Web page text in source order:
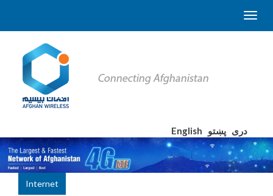
English دری پښتو
Internet